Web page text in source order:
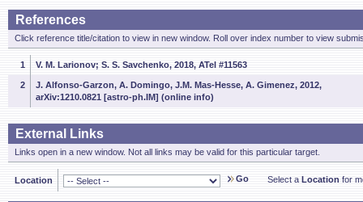
References
Click reference title/citation to view in new window. Roll over index number to view
1 V. M. Larionov; S. S. Savchenko, 2018, ATel #11563
2
J. Alfonso-Garzon, A. Domingo, J.M. Mas-Hesse, A. Gimenez, 2012,
arXiv:1210.0821 [astro-ph.IM] (online info)
External Links
Links open in a new window. Not all links may be valid for this particular target.
Location Go Select a Location for